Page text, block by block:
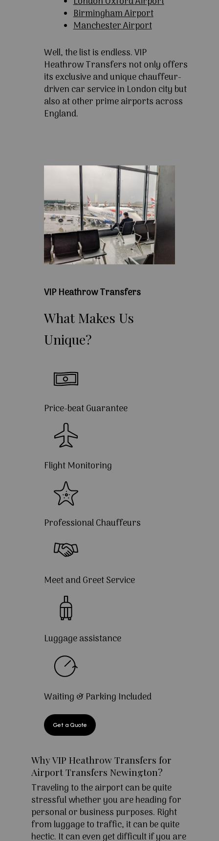
Birmingham Airport
Manchester Airport
Well, the list is endless. VIP
Heathrow Transfers not only offers
its exclusive and unique chauffeur-
driven car service in London city but
also at other prime airports across
England.
VIP Heathrow Transfers
What Makes Us
Unique?
Price-beat Guarantee
Flight Monitoring
Professional Chauffeurs
Meet and Greet Service
Luggage assistance
Waiting & Parking Included
Get a Quote
Why VIP Heathrow Transfers for
Airport Transfers Newington?
Traveling to the airport can be quite
stressful whether you are heading for
personal or business purposes. Right
from luggage to traffic, it can be quite
hectic. It can even get difficult if you are